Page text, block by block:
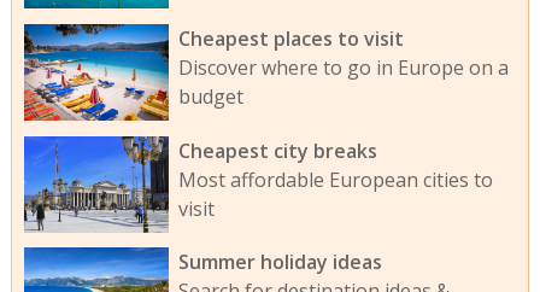
Cheapest places to visit
Discover where to go in Europe on a
budget
Cheapest city breaks
Most affordable European cities to
visit
Summer holiday ideas